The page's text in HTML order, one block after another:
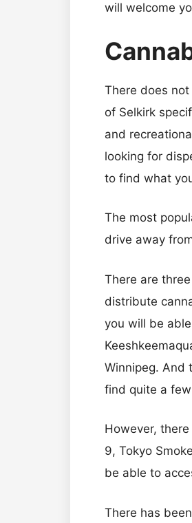
will welcome
There does
of Selkirk
and
looking for
to find what
The most
drive away
There are
distribute
you will be
Winnipeg. And
find quite a
However,
9, Tokyo
be able to
There has